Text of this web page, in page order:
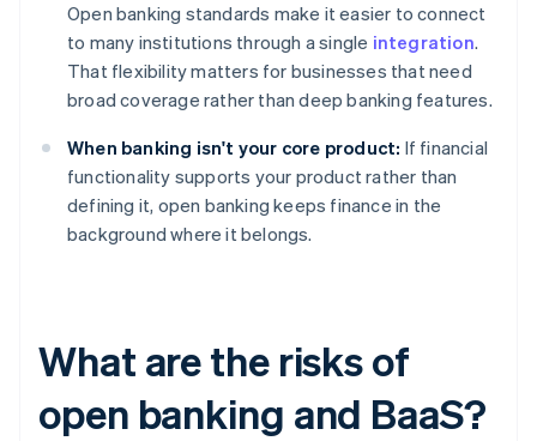
Open banking standards make it easier to connect
to many institutions through a single integration.
That flexibility matters for businesses that need
broad coverage rather than deep banking features.
When banking isn't your core product: If financial
functionality supports your product rather than
defining it, open banking keeps finance in the
background where it belongs.
What are the risks of
open banking and BaaS?